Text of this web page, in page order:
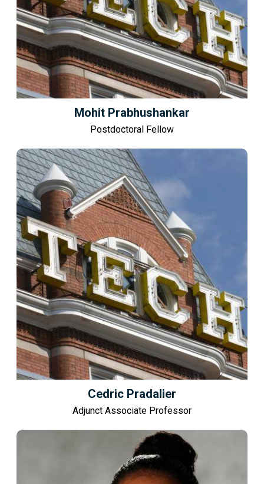
Mohit Prabhushankar
Postdoctoral Fellow
Cedric Pradalier
Adjunct Associate Professor